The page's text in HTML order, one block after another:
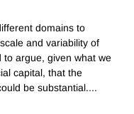
domains to
and variability of
argue, given what we
capital, that the
be substantial....